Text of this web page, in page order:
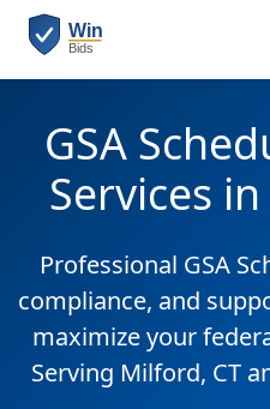
GSA
Services
Professional GSA
compliance, and
maximize your
Serving Milford, CT